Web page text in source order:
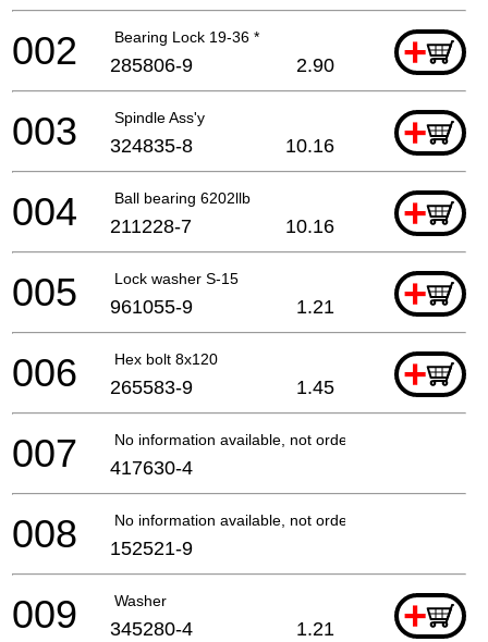
Bearing Lock 19-36 * +
002 285806-9 2.90
Spindle Ass'y +
003 324835-8 10.16
Ball bearing 6202llb +
004 211228-7 10.16
Lock washer S-15 +
005 961055-9 1.21
Hex bolt 8x120 +
006 265583-9 1.45
No information available, not orderable
007 417630-4
No information available, not orderable
008 152521-9
Washer +
009 345280-4 1.21